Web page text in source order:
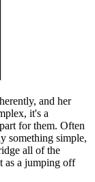
and her
it's a
for them. Often
something simple,
all of the
as a jumping off